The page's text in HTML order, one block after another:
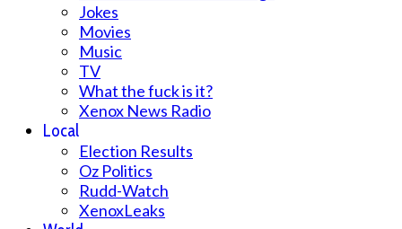
Jokes
Movies
Music
TV
What the fuck is it?
Xenox News Radio
Local
Election Results
Oz Politics
Rudd-Watch
XenoxLeaks